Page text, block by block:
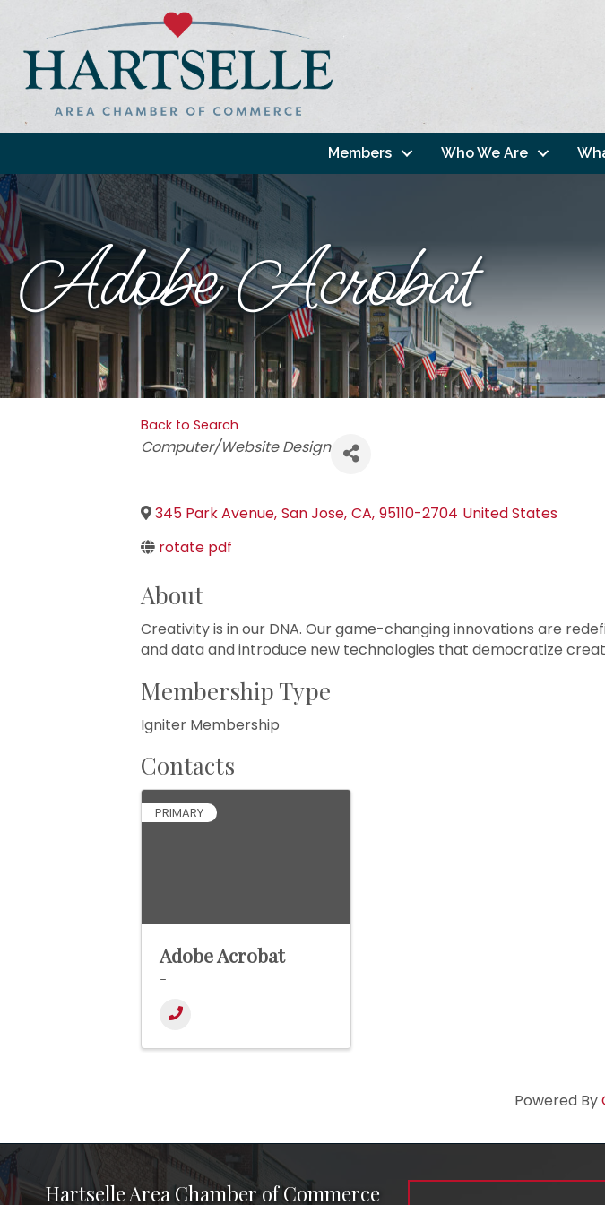
Members Who We Are
Adobe Acrobat
Back to Search
Categories
Computer/Website Design
345 Park Avenue, San Jose, CA, 95110-2704 United States
rotate pdf
About
Creativity is in our DNA. Our game-changing innovations are
and data and introduce new technologies that democratize
Membership Type
Igniter Membership
Contacts
PRIMARY
Adobe Acrobat
-
Powered By
Hartselle Area Chamber of Commerce